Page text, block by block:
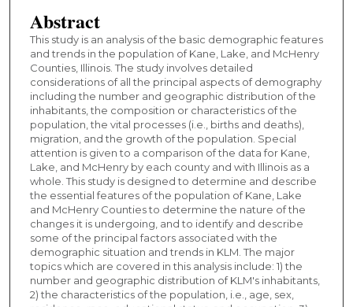
Abstract
This study is an analysis of the basic demographic features
and trends in the population of Kane, Lake, and McHenry
Counties, Illinois. The study involves detailed
considerations of all the principal aspects of demography
including the number and geographic distribution of the
inhabitants, the composition or characteristics of the
population, the vital processes (i.e., births and deaths),
migration, and the growth of the population. Special
attention is given to a comparison of the data for Kane,
Lake, and McHenry by each county and with Illinois as a
whole. This study is designed to determine and describe
the essential features of the population of Kane, Lake
and McHenry Counties to determine the nature of the
changes it is undergoing, and to identify and describe
some of the principal factors associated with the
demographic situation and trends in KLM. The major
topics which are covered in this analysis include: 1) the
number and geographic distribution of KLM's inhabitants,
2) the characteristics of the population, i.e., age, sex,